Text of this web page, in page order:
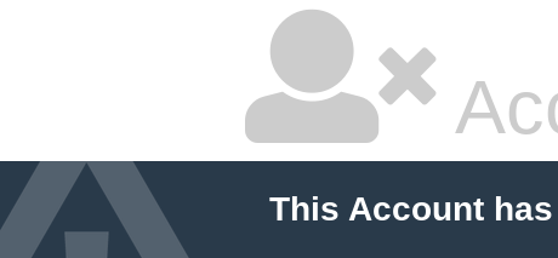
This Account